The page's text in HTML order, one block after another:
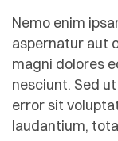
Nemo enim
aspernatur aut
magni dolores
nesciunt. Sed
error sit
laudantium,